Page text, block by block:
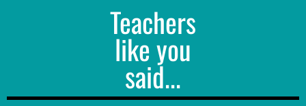
Teachers
like you
said...